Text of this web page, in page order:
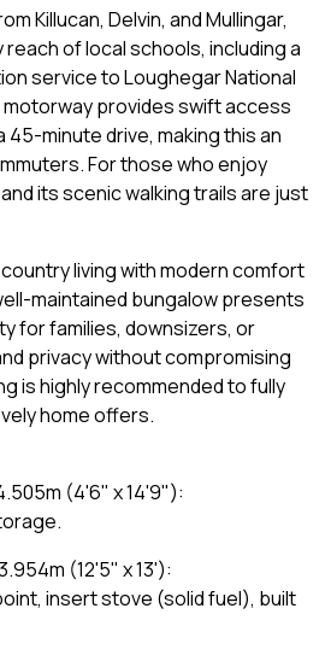
Killucan, Delvin, and Mullingar,
of local schools, including a
service to Loughegar National
motorway provides swift access
45-minute drive, making this an
For those who enjoy
its scenic walking trails are just
living with modern comfort
maintained bungalow presents
for families, downsizers, or
privacy without compromising
is highly recommended to fully
home offers.
(4'6" x 14'9"):
(12'5" x 13'):
insert stove (solid fuel), built